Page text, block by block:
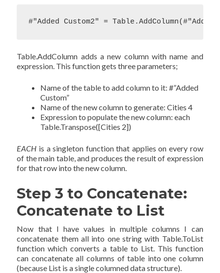
#"Added Custom2" =
Table.AddColumn adds a new column with name and
expression. This function gets three parameters;
Name of the table to add column to it: #”Added
Custom”
Name of the new column to generate: Cities 4
Expression to populate the new column: each
Table.Transpose([Cities 2])
EACH is a singleton function that applies on every row
of the main table, and produces the result of expression
for that row into the new column.
Step 3 to Concatenate:
Concatenate to List
Now that I have values in multiple columns I can
concatenate them all into one string with Table.ToList
function which converts a table to List. This function
can concatenate all columns of table into one column
(because List is a single columned data structure).